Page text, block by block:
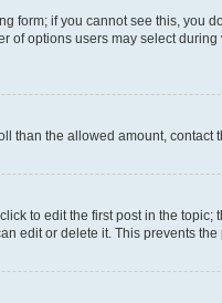
form; if you cannot see this,
options users may select
than the allowed amount, contact
to edit the first post in the
edit or delete it. This prevents